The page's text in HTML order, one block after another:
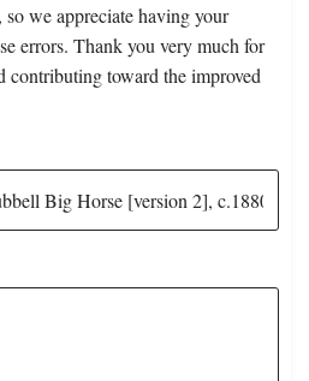
we appreciate having your
errors. Thank you very much for
contributing toward the improved